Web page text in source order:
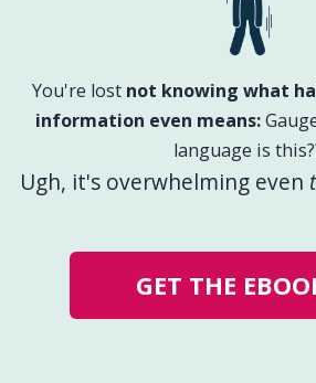
You're lost not knowing what
information even means:
language is
Ugh, it's overwhelming even
GET THE